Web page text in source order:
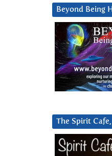
Beyond Being
The Spirit